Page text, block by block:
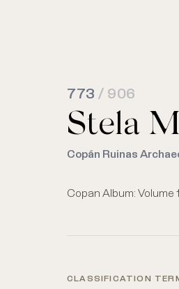
773 / 906
Stela
Copán Ruinas
Copan Album: Volume
CLASSIFICATION